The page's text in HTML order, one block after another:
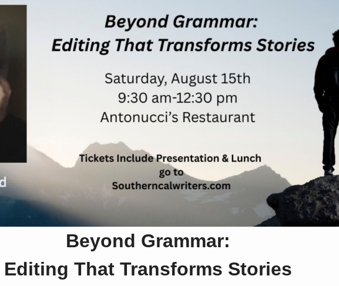
Beyond Grammar:
Editing That Transforms Stories